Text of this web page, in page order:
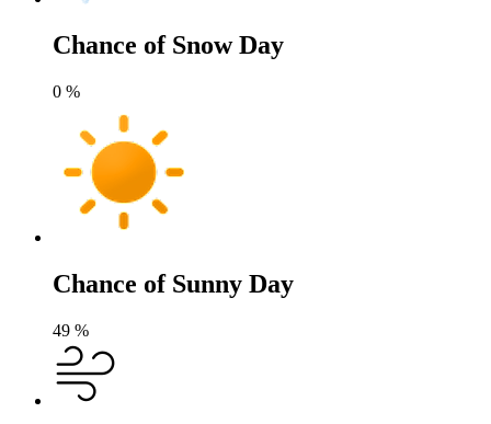
Chance of Snow Day
0 %
Chance of Sunny Day
49 %